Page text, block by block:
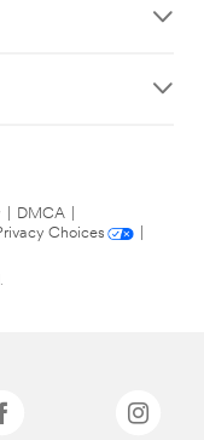
DMCA
Choices